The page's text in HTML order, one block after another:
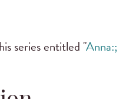
series entitled "Anna:;